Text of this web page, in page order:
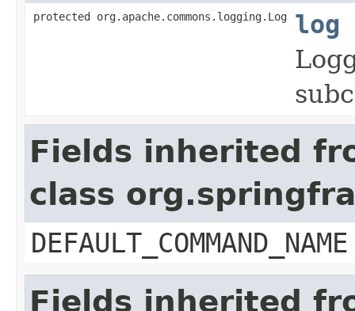
protected org.apache.commons.logging.Log
log
Fields inherited
class
DEFAULT_COMMAND_NAME
Fields inherited